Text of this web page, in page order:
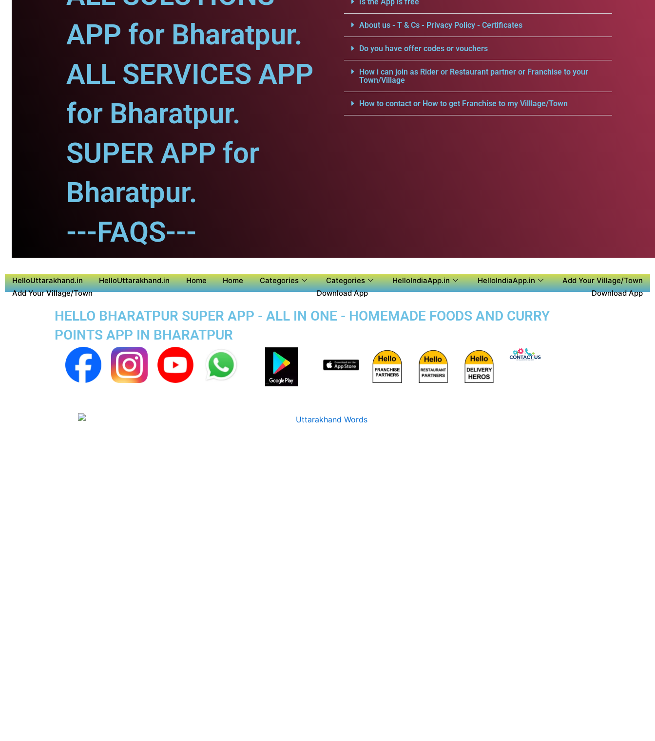
APP for Bharatpur.
ALL SERVICES APP
for Bharatpur.
SUPER APP for
Bharatpur.
---FAQS---
About us - T & Cs - Privacy Policy - Certificates
Do you have offer codes or vouchers
How i can join as Rider or Restaurant partner or Franchise to your
Town/Village
How to contact or How to get Franchise to my Villlage/Town
HelloUttarakhand.in HelloUttarakhand.in Home Home Categories Categories HelloIndiaApp.in HelloIndiaApp.in
Add Your Village/Town
Add Your Village/Town
Download App Download App
HELLO BHARATPUR SUPER APP - ALL IN ONE - HOMEMADE FOODS AND CURRY
POINTS APP IN BHARATPUR